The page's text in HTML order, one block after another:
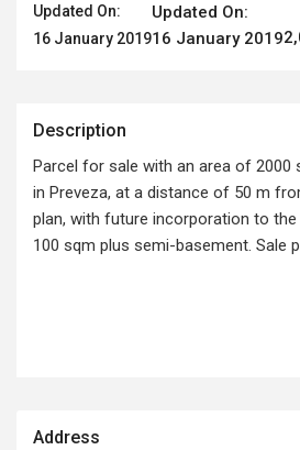
Updated On:
16 January 2019
Updated On:
16 January 2019
Description
Parcel for sale with an area of 2000
in Preveza, at a distance of 50 m
plan, with future incorporation to
100 sqm plus semi-basement. Sale
Address